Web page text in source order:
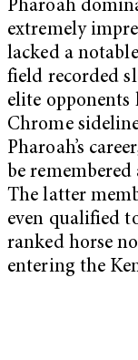
Pharoah
extremely
lacked a
field recorded
elite
Chrome
Pharoah’s
be remembered
The latter
even qualified
ranked horse
entering the